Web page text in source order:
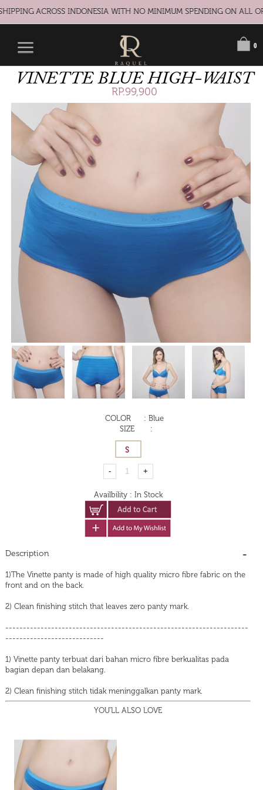
ACROSS INDONESIA WITH NO MINIMUM SPENDING ON ALL
0
VINETTE BLUE HIGH-WAIST
RP.99,900
COLOR : Blue
SIZE
:
Availbility : In Stock
Description
1)The Vinette panty is made of high quality micro fibre fabric on the
front and on the back.
2) Clean finishing stitch that leaves zero panty mark.
---------------------------------------------------------------------
----------------------------
1) Vinette panty terbuat dari bahan micro fibre berkualitas pada
bagian depan dan belakang.
2) Clean finishing stitch tidak meninggalkan panty mark.
YOU'LL ALSO LOVE